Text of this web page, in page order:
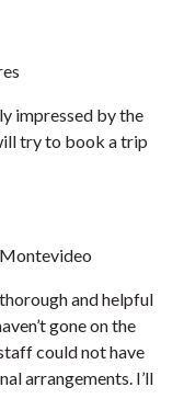
impressed by the
try to book a trip
and helpful
gone on the
could not have
arrangements. I’ll